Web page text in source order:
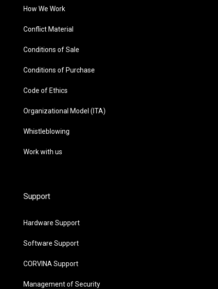
How We Work
Conflict Material
Conditions of Sale
Conditions of Purchase
Code of Ethics
Organizational Model (ITA)
Whistleblowing
Work with us
Support
Hardware Support
Software Support
CORVINA Support
Management of Security